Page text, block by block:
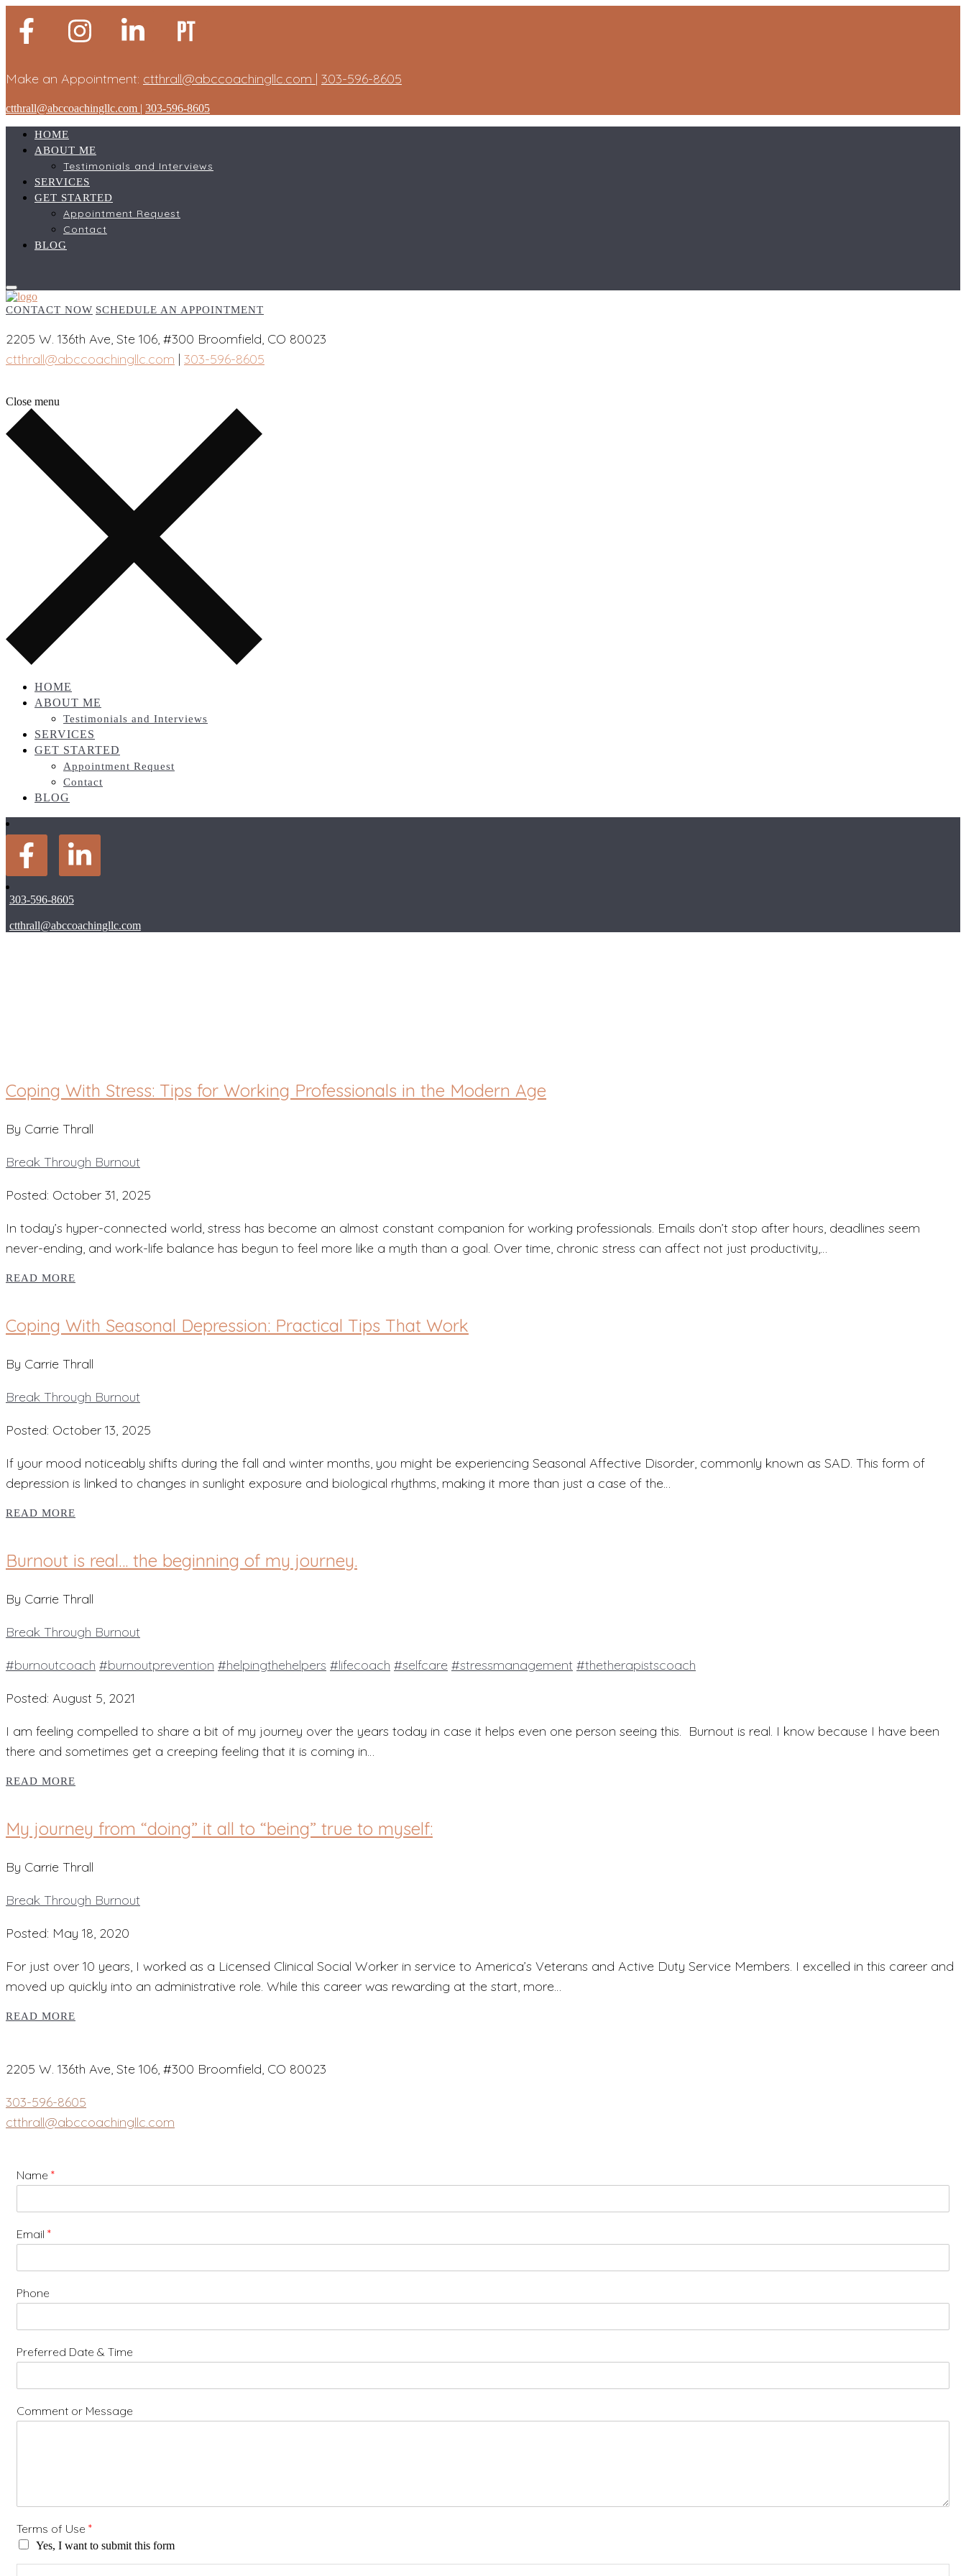
Make an Appointment: ctthrall@abccoachingllc.com | 303-596-8605
ctthrall@abccoachingllc.com | 303-596-8605
HOME
ABOUT ME
Testimonials and Interviews
SERVICES
GET STARTED
Appointment Request
Contact
BLOG
CONTACT NOW SCHEDULE AN APPOINTMENT
2205 W. 136th Ave, Ste 106, #300 Broomfield, CO 80023
ctthrall@abccoachingllc.com | 303-596-8605
Close menu
HOME
ABOUT ME
Testimonials and Interviews
SERVICES
GET STARTED
Appointment Request
Contact
BLOG
303-596-8605
ctthrall@abccoachingllc.com
Coping With Stress: Tips for Working Professionals in the Modern Age
By Carrie Thrall
Break Through Burnout
Posted: October 31, 2025
In today’s hyper-connected world, stress has become an almost constant companion for working professionals. Emails don’t stop after hours, deadlines seem
never-ending, and work-life balance has begun to feel more like a myth than a goal. Over time, chronic stress can affect not just productivity,…
READ MORE
Coping With Seasonal Depression: Practical Tips That Work
By Carrie Thrall
Break Through Burnout
Posted: October 13, 2025
If your mood noticeably shifts during the fall and winter months, you might be experiencing Seasonal Affective Disorder, commonly known as SAD. This form of
depression is linked to changes in sunlight exposure and biological rhythms, making it more than just a case of the…
READ MORE
Burnout is real… the beginning of my journey.
By Carrie Thrall
Break Through Burnout
#burnoutcoach #burnoutprevention #helpingthehelpers #lifecoach #selfcare #stressmanagement #thetherapistscoach
Posted: August 5, 2021
I am feeling compelled to share a bit of my journey over the years today in case it helps even one person seeing this. Burnout is real. I know because I have been
there and sometimes get a creeping feeling that it is coming in…
READ MORE
My journey from “doing” it all to “being” true to myself:
By Carrie Thrall
Break Through Burnout
Posted: May 18, 2020
For just over 10 years, I worked as a Licensed Clinical Social Worker in service to America’s Veterans and Active Duty Service Members. I excelled in this career and
moved up quickly into an administrative role. While this career was rewarding at the start, more…
READ MORE
2205 W. 136th Ave, Ste 106, #300 Broomfield, CO 80023
303-596-8605
ctthrall@abccoachingllc.com
Name *
Email *
Phone
Preferred Date & Time
Comment or Message
Terms of Use *
Yes, I want to submit this form